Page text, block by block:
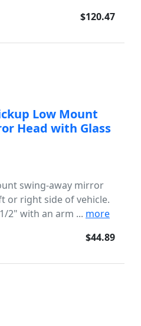
$120.47
Low Mount
Head with Glass
swing-away mirror
or right side of vehicle.
2" with an arm ... more
$44.89